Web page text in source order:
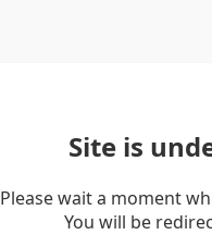
Site is
Please wait a moment
You will be